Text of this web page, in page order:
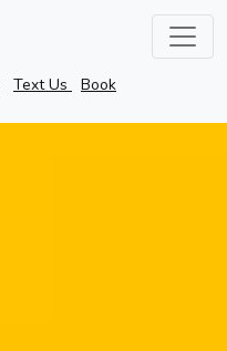
Text Us Book